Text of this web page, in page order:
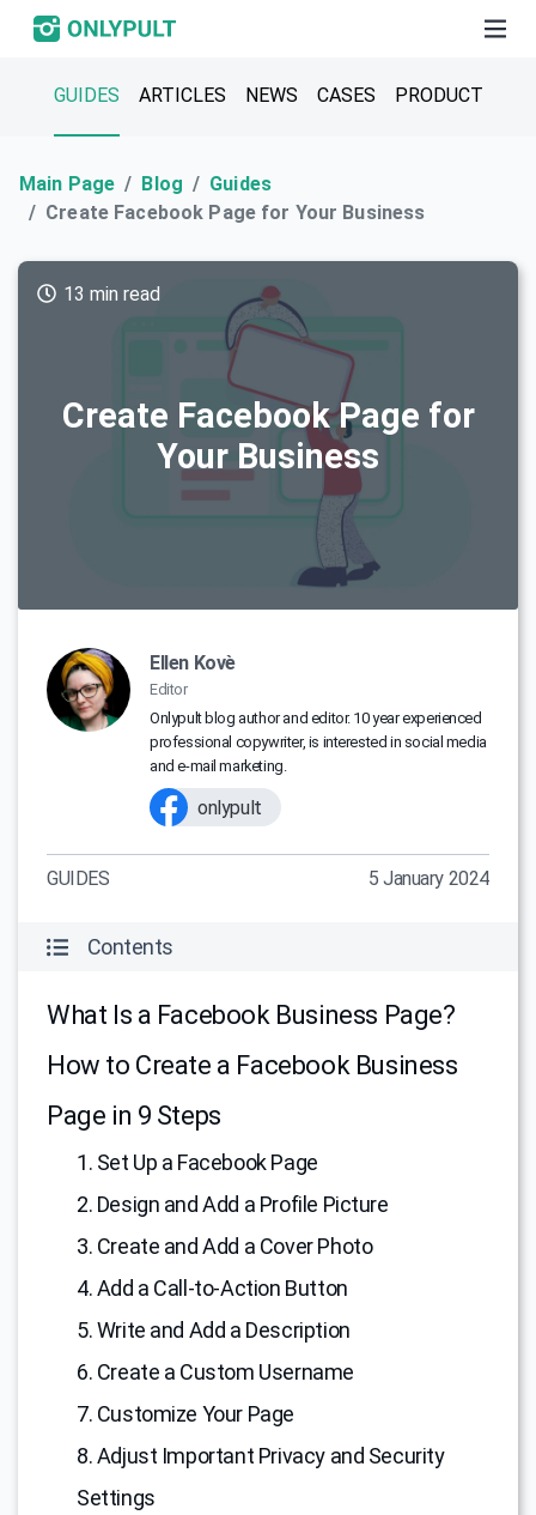
GUIDES ARTICLES NEWS CASES PRODUCT
Main Page Blog
Guides
Create Facebook Page for Your Business
Create Facebook Page for
Your Business
13 min read
Ellen Kovè
Editor
Onlypult blog author and editor. 10 year experienced
professional copywriter, is interested in social media
and e-mail marketing.
onlypult
GUIDES 5 January 2024
Contents
What Is a Facebook Business Page?
How to Create a Facebook Business
Page in 9 Steps
1. Set Up a Facebook Page
2. Design and Add a Profile Picture
3. Create and Add a Cover Photo
4. Add a Call-to-Action Button
5. Write and Add a Description
6. Create a Custom Username
7. Customize Your Page
8. Adjust Important Privacy and Security
Settings